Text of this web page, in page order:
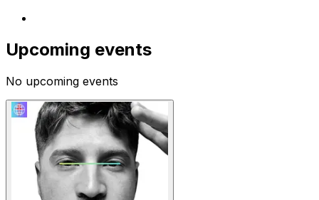
Upcoming events
No upcoming events